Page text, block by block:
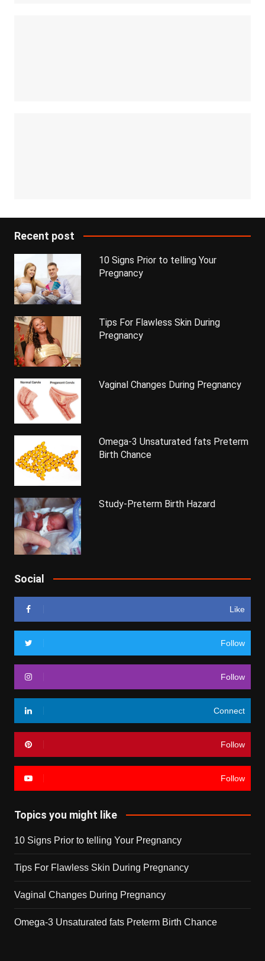
Recent post
10 Signs Prior to telling Your
Pregnancy
Tips For Flawless Skin During
Pregnancy
Vaginal Changes During Pregnancy
Omega-3 Unsaturated fats Preterm
Birth Chance
Study-Preterm Birth Hazard
Social
Like
Follow
Follow
Connect
Follow
Follow
Topics you might like
10 Signs Prior to telling Your Pregnancy
Tips For Flawless Skin During Pregnancy
Vaginal Changes During Pregnancy
Omega-3 Unsaturated fats Preterm Birth Chance